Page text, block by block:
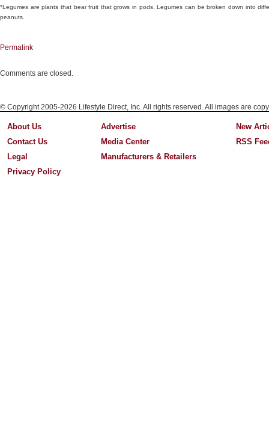
*Legumes are plants that bear fruit that grows in pods. Legumes can be broken down into
peanuts.
Permalink
Comments are closed.
© Copyright 2005-2026 Lifestyle Direct, Inc. All rights reserved. All images are
About Us
Contact Us
Legal
Privacy Policy
Advertise
Media Center
Manufacturers & Retailers
New
RSS